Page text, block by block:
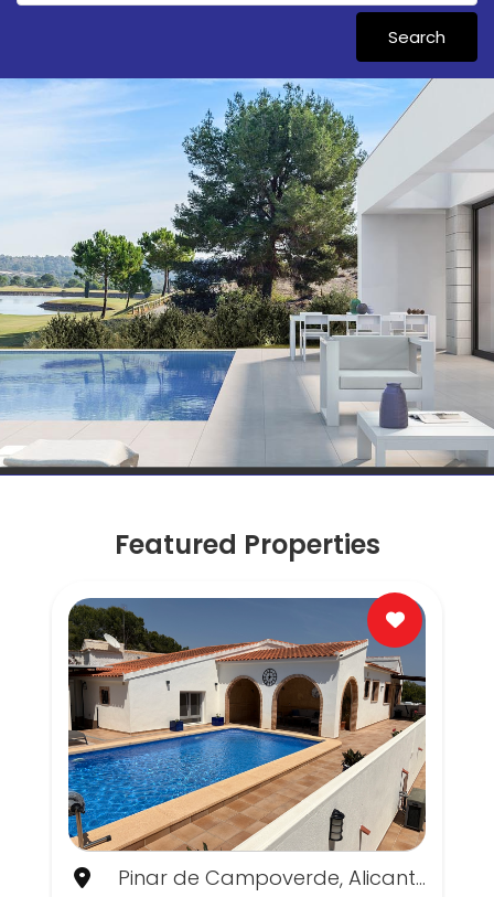
Search
Featured Properties
Pinar de Campoverde, Alicante